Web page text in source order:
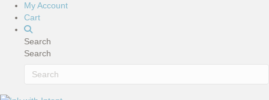
My Account
Cart
Search
Search